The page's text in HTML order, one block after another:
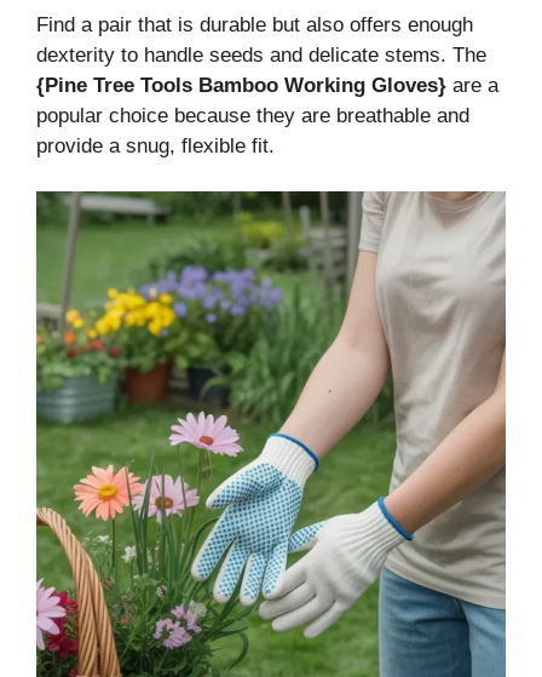
Find a pair that is durable but also offers enough
dexterity to handle seeds and delicate stems. The
{Pine Tree Tools Bamboo Working Gloves} are a
popular choice because they are breathable and
provide a snug, flexible fit.